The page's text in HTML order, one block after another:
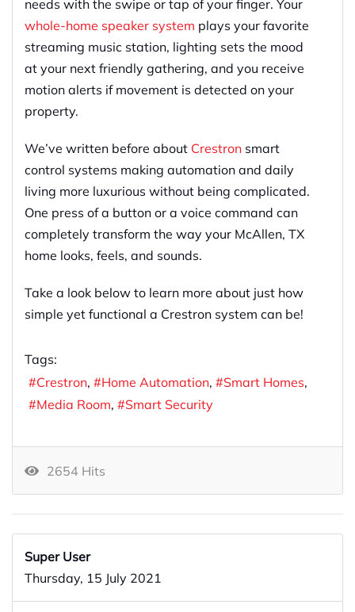
needs with the swipe or tap of your finger. Your
whole-home speaker system plays your favorite
streaming music station, lighting sets the mood
at your next friendly gathering, and you receive
motion alerts if movement is detected on your
property.
We’ve written before about Crestron smart
control systems making automation and daily
living more luxurious without being complicated.
One press of a button or a voice command can
completely transform the way your McAllen, TX
home looks, feels, and sounds.
Take a look below to learn more about just how
simple yet functional a Crestron system can be!
Tags:
Crestron
Home Automation
Smart Homes
Media Room
Smart Security
2654 Hits
Super User
Thursday, 15 July 2021